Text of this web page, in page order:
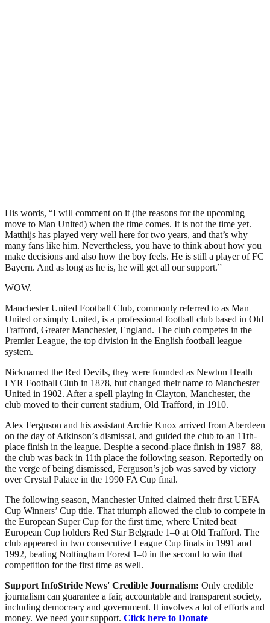
His words, “I will comment on it (the reasons for the upcoming
move to Man United) when the time comes. It is not the time yet.
Matthijs has played very well here for two years, and that’s why
many fans like him. Nevertheless, you have to think about how you
make decisions and also how the boy feels. He is still a player of FC
Bayern. And as long as he is, he will get all our support.”
WOW.
Manchester United Football Club, commonly referred to as Man
United or simply United, is a professional football club based in Old
Trafford, Greater Manchester, England. The club competes in the
Premier League, the top division in the English football league
system.
Nicknamed the Red Devils, they were founded as Newton Heath
LYR Football Club in 1878, but changed their name to Manchester
United in 1902. After a spell playing in Clayton, Manchester, the
club moved to their current stadium, Old Trafford, in 1910.
Alex Ferguson and his assistant Archie Knox arrived from Aberdeen
on the day of Atkinson’s dismissal, and guided the club to an 11th-
place finish in the league. Despite a second-place finish in 1987–88,
the club was back in 11th place the following season. Reportedly on
the verge of being dismissed, Ferguson’s job was saved by victory
over Crystal Palace in the 1990 FA Cup final.
The following season, Manchester United claimed their first UEFA
Cup Winners’ Cup title. That triumph allowed the club to compete in
the European Super Cup for the first time, where United beat
European Cup holders Red Star Belgrade 1–0 at Old Trafford. The
club appeared in two consecutive League Cup finals in 1991 and
1992, beating Nottingham Forest 1–0 in the second to win that
competition for the first time as well.
Support InfoStride News' Credible Journalism: Only credible
journalism can guarantee a fair, accountable and transparent society,
including democracy and government. It involves a lot of efforts and
money. We need your support. Click here to Donate